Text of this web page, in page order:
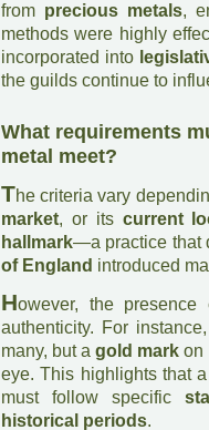
from precious metals,
methods were highly
incorporated into
the guilds continue to
What requirements
metal meet?
The criteria vary
market, or its current
hallmark—a practice that
of England introduced
However, the
authenticity. For
many, but a gold mark on
eye. This highlights that
must follow specific
historical periods.